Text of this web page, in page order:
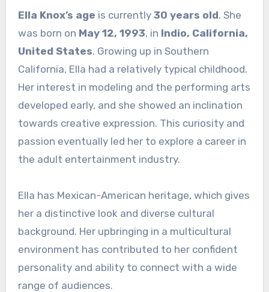
Ella Knox’s age is currently 30 years old. She
was born on May 12, 1993, in Indio, California,
United States. Growing up in Southern
California, Ella had a relatively typical childhood.
Her interest in modeling and the performing arts
developed early, and she showed an inclination
towards creative expression. This curiosity and
passion eventually led her to explore a career in
the adult entertainment industry.
Ella has Mexican-American heritage, which gives
her a distinctive look and diverse cultural
background. Her upbringing in a multicultural
environment has contributed to her confident
personality and ability to connect with a wide
range of audiences.